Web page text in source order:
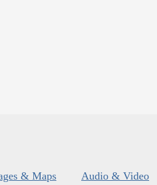
& Maps Audio & Video